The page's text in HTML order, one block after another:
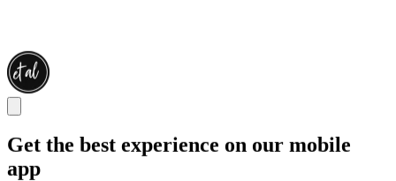
Get the best experience on our mobile
app